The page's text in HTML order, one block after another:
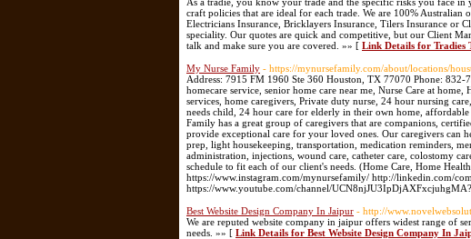
craft policies that are ideal for each trade. We are 100%
Electricians Insurance, Bricklayers Insurance, Tilers Insurance or
speciality. Our quotes are quick and competitive, but our Client
talk and make sure you are covered. »» [ Link Details for Tradies
My Nurse Family - https://mynursefamily.com/about/locations/
Address: 7915 FM 1960 Ste 360 Houston, TX 77070 Phone:
homecare service, senior home care near me, Nurse Care at
services, home caregivers, Private duty nurse, 24 hour nursing
needs child, 24 hour care for elderly in their own home,
Family has a great group of caregivers that are companions,
provide exceptional care for your loved ones. Our caregivers can
prep, light housekeeping, transportation, medication reminders,
administration, injections, wound care, catheter care, colostomy
schedule to fit each of our client's needs. (Home Care, Home
https://www.instagram.com/mynursefamily/ http://linkedin.com/
https://www.youtube.com/channel/
Best Website Design Company In Jaipur - http://
We are reputed website company in jaipur offers widest range of
needs. »» [ Link Details for Best Website Design Company In